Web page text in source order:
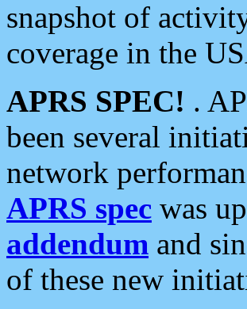
snapshot of
coverage in the
APRS SPEC! .
been several
network
APRS spec was
addendum and
of these new